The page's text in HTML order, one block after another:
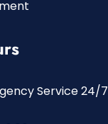
Service 24/7